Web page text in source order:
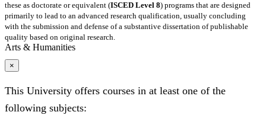
these as doctorate or equivalent (ISCED Level 8) programs that are designed
primarily to lead to an advanced research qualification, usually concluding
with the submission and defense of a substantive dissertation of publishable
quality based on original research.
Arts & Humanities
×
This University offers courses in at least one of the
following subjects: